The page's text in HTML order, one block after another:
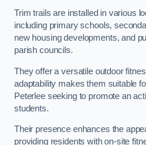
Trim trails are installed in various
including primary schools,
new housing developments, and
parish councils.
They offer a versatile outdoor
adaptability makes them suitable
Peterlee seeking to promote an
students.
Their presence enhances the
providing residents with on-site